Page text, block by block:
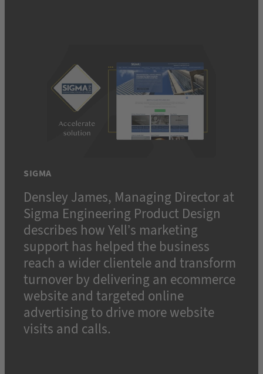
SIGMA
Densley James, Managing Director at
Sigma Engineering Product Design
describes how Yell’s marketing
support has helped the business
reach a wider clientele and transform
turnover by delivering an ecommerce
website and targeted online
advertising to drive more website
visits and calls.